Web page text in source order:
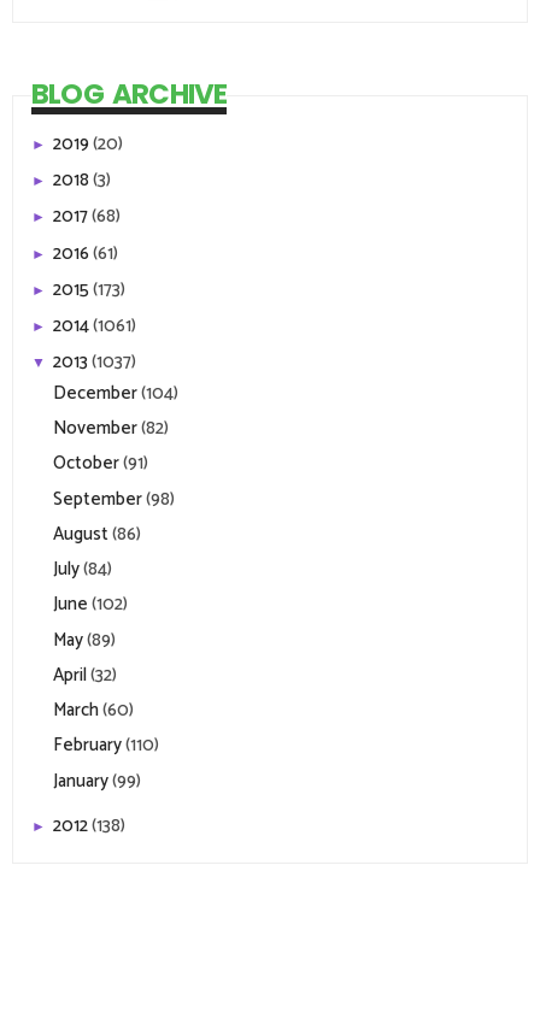
BLOG ARCHIVE
► 2019(20)
► 2018(3)
► 2017(68)
► 2016(61)
► 2015(173)
► 2014(1061)
▼ 2013(1037)
December(104)
November(82)
October(91)
September(98)
August(86)
July(84)
June(102)
May(89)
April(32)
March(60)
February(110)
January(99)
► 2012(138)